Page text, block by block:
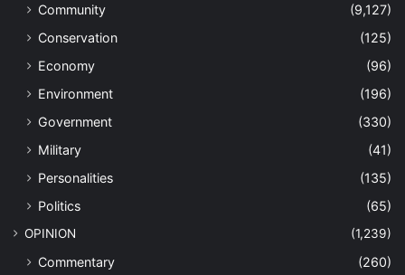
Community
(9,127)
Conservation
(125)
Economy
(96)
Environment
(196)
Government
(330)
Military
(41)
Personalities
(135)
Politics
(65)
OPINION (1,239)
Commentary
(260)